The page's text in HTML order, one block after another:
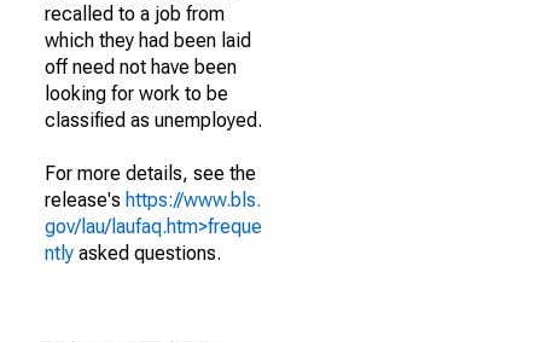
recalled to a job from
which they had been laid
off need not have been
looking for work to be
classified as unemployed.
For more details, see the
release's https://www.bls.
gov/lau/laufaq.htm>freque
ntly asked questions.